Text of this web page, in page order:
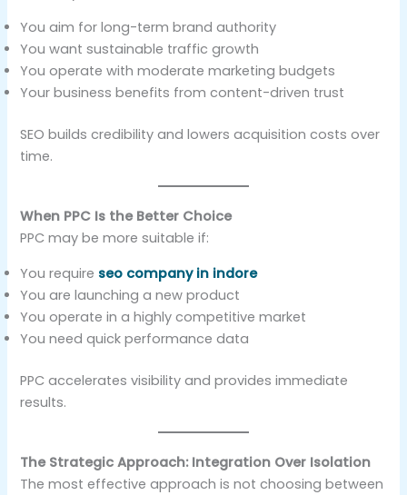
You aim for long-term brand authority
You want sustainable traffic growth
You operate with moderate marketing budgets
Your business benefits from content-driven trust
SEO builds credibility and lowers acquisition costs over
time.
When PPC Is the Better Choice
PPC may be more suitable if:
You require seo company in indore
You are launching a new product
You operate in a highly competitive market
You need quick performance data
PPC accelerates visibility and provides immediate
results.
The Strategic Approach: Integration Over Isolation
The most effective approach is not choosing between